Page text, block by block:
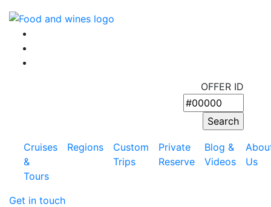
OFFER ID
Cruises
&
Tours
Regions
Custom
Trips
Private
Reserve
Blog &
Videos
Us
Get in touch